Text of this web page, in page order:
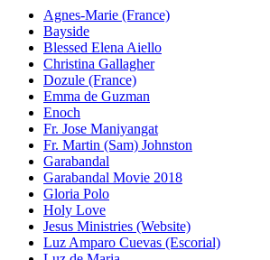
Agnes-Marie (France)
Bayside
Blessed Elena Aiello
Christina Gallagher
Dozule (France)
Emma de Guzman
Enoch
Fr. Jose Maniyangat
Fr. Martin (Sam) Johnston
Garabandal
Garabandal Movie 2018
Gloria Polo
Holy Love
Jesus Ministries (Website)
Luz Amparo Cuevas (Escorial)